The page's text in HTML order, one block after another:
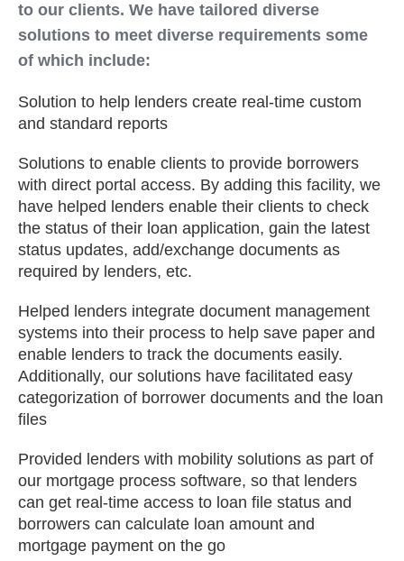
to our clients. We have tailored diverse
solutions to meet diverse requirements some
of which include:
Solution to help lenders create real-time custom
and standard reports
Solutions to enable clients to provide borrowers
with direct portal access. By adding this facility, we
have helped lenders enable their clients to check
the status of their loan application, gain the latest
status updates, add/exchange documents as
required by lenders, etc.
Helped lenders integrate document management
systems into their process to help save paper and
enable lenders to track the documents easily.
Additionally, our solutions have facilitated easy
categorization of borrower documents and the loan
files
Provided lenders with mobility solutions as part of
our mortgage process software, so that lenders
can get real-time access to loan file status and
borrowers can calculate loan amount and
mortgage payment on the go